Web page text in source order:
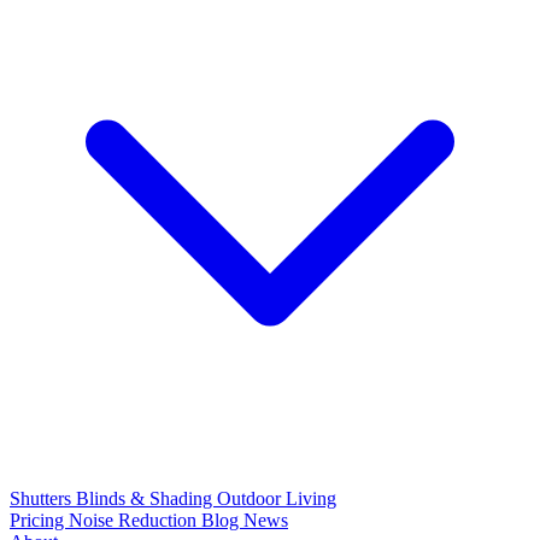
Shutters Blinds & Shading Outdoor Living
Pricing Noise Reduction Blog News